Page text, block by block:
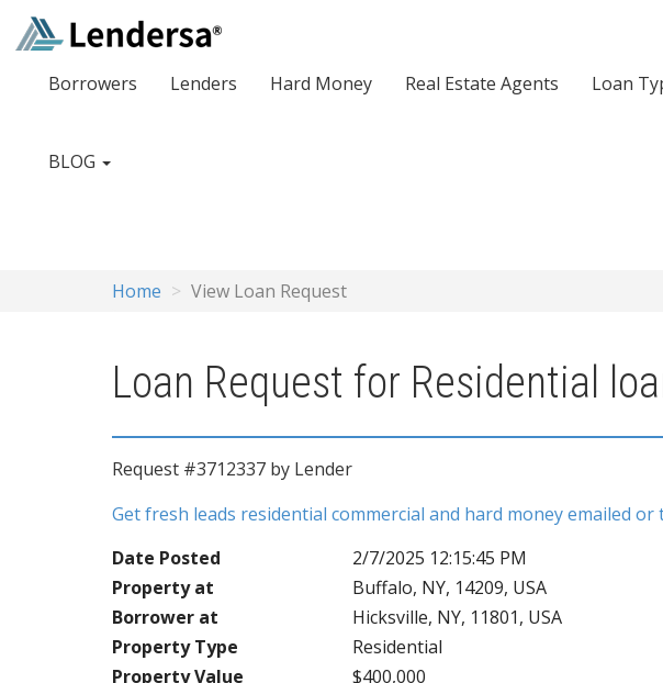
Borrowers Lenders Hard Money Real Estate Agents Loan
BLOG
Home View Loan Request
Loan Request for Residential
Request #3712337 by Lender
Get fresh leads residential commercial and hard money emailed
Date Posted
2/7/2025 12:15:45 PM
Property at
Buffalo, NY, 14209, USA
Borrower at
Hicksville, NY, 11801, USA
Property Type
Residential
Property Value
$400,000